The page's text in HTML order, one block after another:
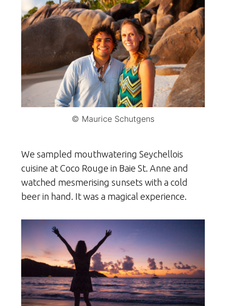
© Maurice Schutgens
We sampled mouthwatering Seychellois
cuisine at Coco Rouge in Baie St. Anne and
watched mesmerising sunsets with a cold
beer in hand. It was a magical experience.